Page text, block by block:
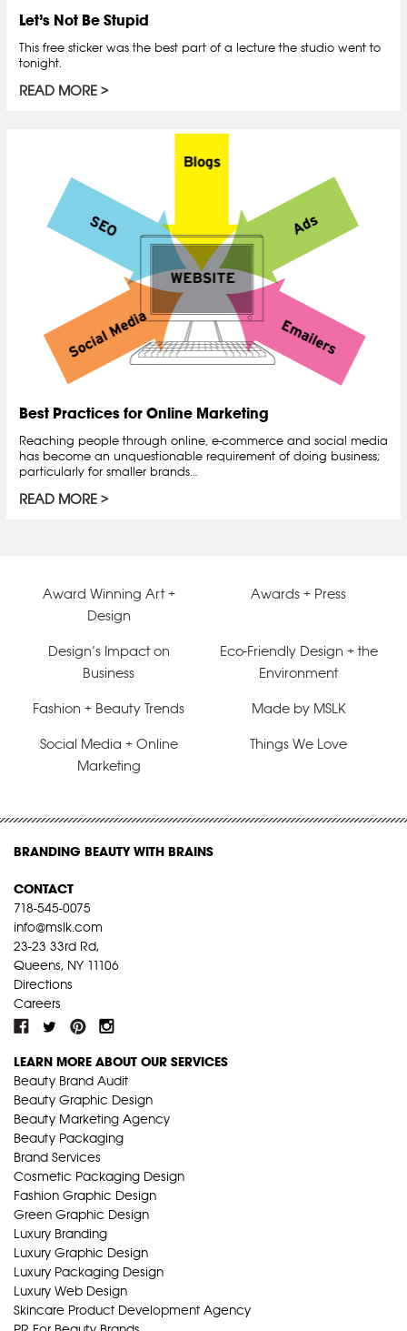
Let’s Not Be Stupid
This free sticker was the best part of a lecture the studio went to
tonight.
READ MORE
Best Practices for Online Marketing
Reaching people through online, e-commerce and social media
has become an unquestionable requirement of doing business;
particularly for smaller brands…
READ MORE
Award Winning Art +
Design
Awards + Press
Design’s Impact on
Business
Eco-Friendly Design + the
Environment
Fashion + Beauty Trends Made by MSLK
Social Media + Online
Marketing
Things We Love
BRANDING BEAUTY WITH BRAINS
CONTACT
718-545-0075
info@mslk.com
23-23 33rd Rd,
Queens, NY 11106
Directions
Careers
LEARN MORE ABOUT OUR SERVICES
Beauty Brand Audit
Beauty Graphic Design
Beauty Marketing Agency
Beauty Packaging
Brand Services
Cosmetic Packaging Design
Fashion Graphic Design
Green Graphic Design
Luxury Branding
Luxury Graphic Design
Luxury Packaging Design
Luxury Web Design
Skincare Product Development Agency